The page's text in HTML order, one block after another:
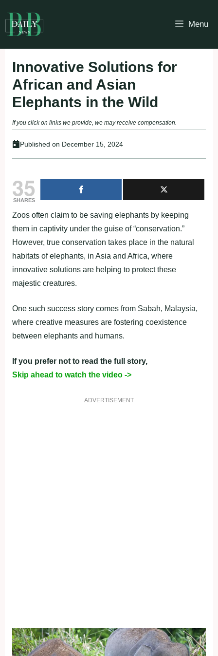
to
content
Menu
Innovative Solutions for
African and Asian
Elephants in the Wild
If you click on links we provide, we may receive compensation.
Published on December 15, 2024
35
SHARES
Zoos often claim to be saving elephants by keeping
them in captivity under the guise of “conservation.”
However, true conservation takes place in the natural
habitats of elephants, in Asia and Africa, where
innovative solutions are helping to protect these
majestic creatures.
One such success story comes from Sabah, Malaysia,
where creative measures are fostering coexistence
between elephants and humans.
If you prefer not to read the full story,
Skip ahead to watch the video ->
ADVERTISEMENT